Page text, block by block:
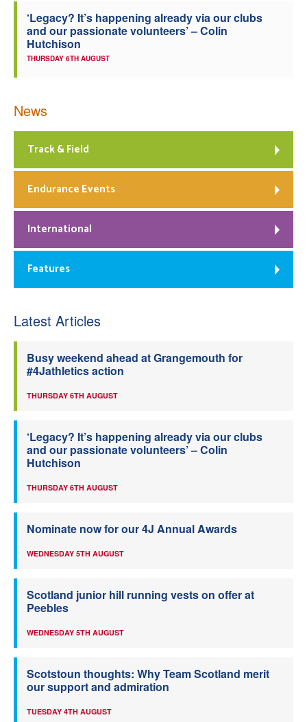
‘Legacy? It’s happening already via our clubs
and our passionate volunteers’ – Colin
Hutchison
THURSDAY 6TH AUGUST
News
Track & Field
Endurance Events
International
Features
Latest Articles
Busy weekend ahead at Grangemouth for
#4Jathletics action
THURSDAY 6TH AUGUST
‘Legacy? It’s happening already via our clubs
and our passionate volunteers’ – Colin
Hutchison
THURSDAY 6TH AUGUST
Nominate now for our 4J Annual Awards
WEDNESDAY 5TH AUGUST
Scotland junior hill running vests on offer at
Peebles
WEDNESDAY 5TH AUGUST
Scotstoun thoughts: Why Team Scotland merit
our support and admiration
TUESDAY 4TH AUGUST